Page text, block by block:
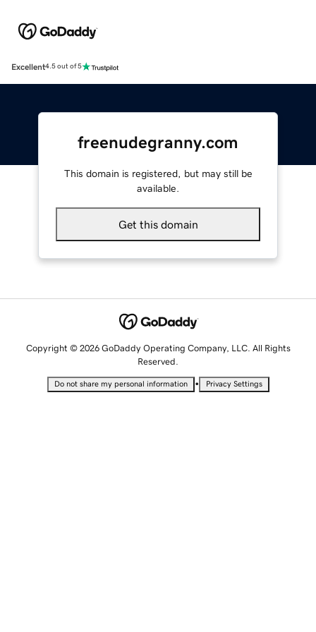
Excellent4.5 out of 5
freenudegranny.com
This domain is registered, but may still be
available.
Get this domain
Copyright © 2026 GoDaddy Operating Company, LLC. All Rights
Reserved.
Do not share my personal information • Privacy Settings